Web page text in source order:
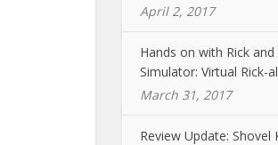
April 2, 2017
Hands on with Rick
Simulator: Virtual Rick-
March 31, 2017
Review Update: Shovel